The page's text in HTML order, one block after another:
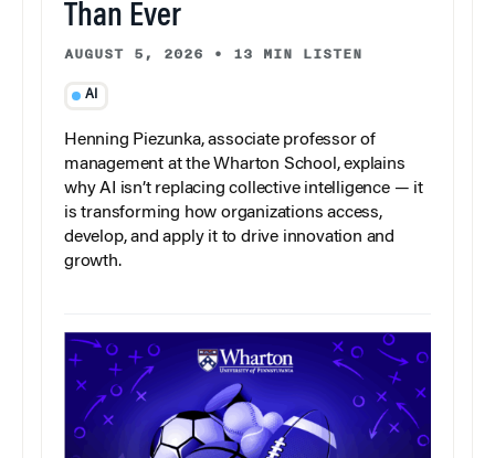
Than Ever
AUGUST 5, 2026 • 13 MIN LISTEN
AI
Henning Piezunka, associate professor of
management at the Wharton School, explains
why AI isn’t replacing collective intelligence — it
is transforming how organizations access,
develop, and apply it to drive innovation and
growth.